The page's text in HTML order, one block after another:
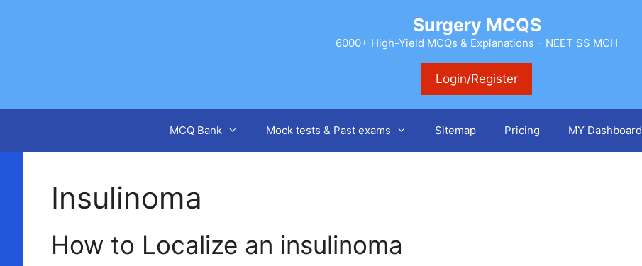
Surgery MCQS
6000+ High-Yield MCQs & Explanations – NEET SS MCH
Login/Register
MCQ Bank Mock tests & Past exams Sitemap Pricing MY Dashboard
Insulinoma
How to Localize an insulinoma